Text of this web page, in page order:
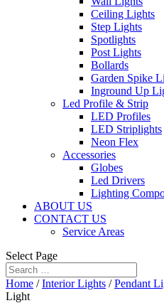
Ceiling Lights
Step Lights
Spotlights
Post Lights
Bollards
Garden Spike
Inground Up
Led Profile & Strip
LED Profiles
LED Striplights
Neon Flex
Accessories
Globes
Led Drivers
Lighting
ABOUT US
CONTACT US
Service Areas
Select Page
Home /Interior Lights /Pendant
Light